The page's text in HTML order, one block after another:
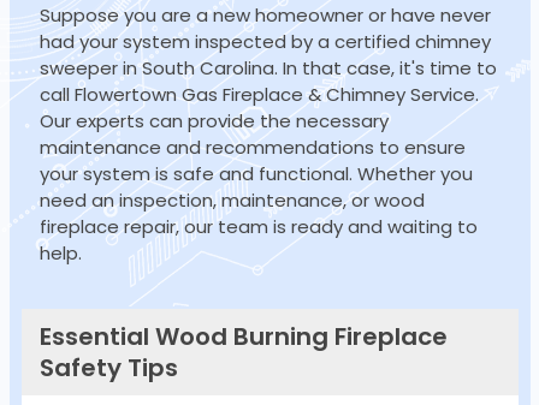
Suppose you are a new homeowner or have never
had your system inspected by a certified chimney
sweeper in South Carolina. In that case, it's time to
call Flowertown Gas Fireplace & Chimney Service.
Our experts can provide the necessary
maintenance and recommendations to ensure
your system is safe and functional. Whether you
need an inspection, maintenance, or wood
fireplace repair, our team is ready and waiting to
help.
Essential Wood Burning Fireplace
Safety Tips